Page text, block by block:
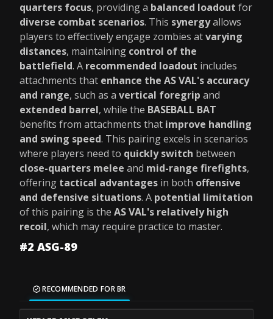
quarters focus, providing a balanced loadout for
diverse combat scenarios. This synergyallows
players to effectively engage zombies atvarying
distances, maintaining control of the
battlefield. A recommended loadout includes
attachments that enhance the AS VAL's accuracy
and range, such as a vertical foregrip and
extended barrel, while the BASEBALL BAT
benefits from attachments that improve handling
and swing speed. This pairing excels in scenarios
where players need to quickly switch between
close-quarters melee and mid-range firefights,
offering tactical advantages in both offensive
and defensive situations. A potential limitation
of this pairing is the AS VAL's relatively high
recoil, which may require practice to master.
#2 ASG-89
RECOMMENDED FOR BR